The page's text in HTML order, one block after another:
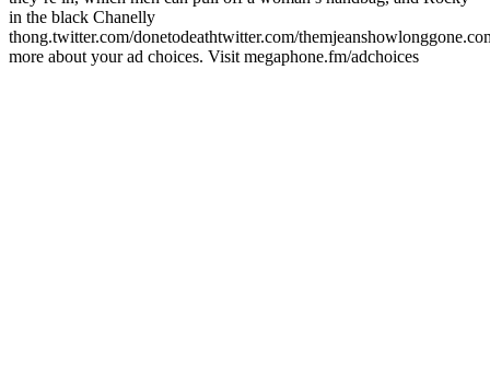
in the black Chanelly
thong.twitter.com/donetodeathtwitter.com/
more about your ad choices. Visit megaphone.fm/adchoices